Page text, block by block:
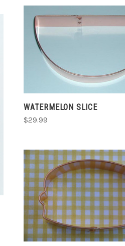
WATERMELON SLICE
$29.99
CHOOSE OPTIONS
COMPARE